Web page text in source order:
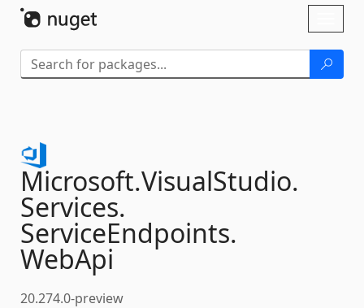
Microsoft.VisualStudio.
Services.
ServiceEndpoints.
WebApi
20.274.0-preview